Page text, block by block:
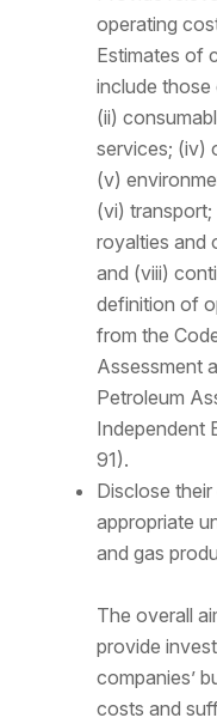
operating
Estimates of
include
(ii)
services; (iv)
(v)
(vi)
royalties and
and (viii)
definition of
from the
Assessment
Petroleum
Independent
91).
Disclose
appropriate
and gas
The overall
provide
companies’
costs and